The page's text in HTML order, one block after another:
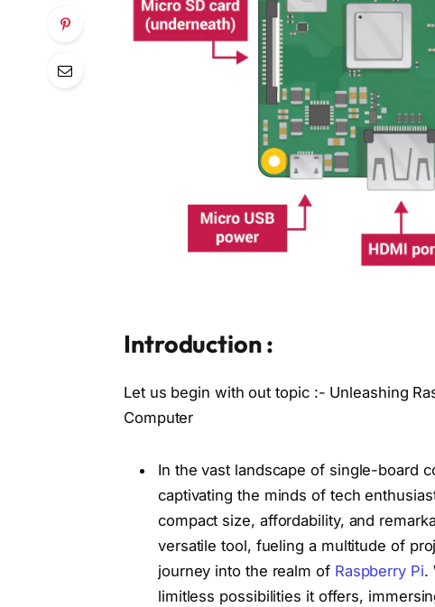
Introduction :
Let us begin with out topic :- Unleashing
Computer
In the vast landscape of single-board
captivating the minds of tech
compact size, affordability, and
versatile tool, fueling a multitude of
journey into the realm of Raspberry Pi.
limitless possibilities it offers,